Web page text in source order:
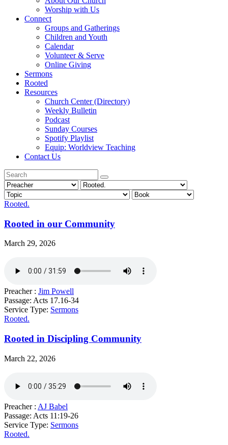
Worship with Us
Connect
Groups and Gatherings
Children and Youth
Calendar
Volunteer & Serve
Online Giving
Sermons
Rooted
Resources
Church Center (Directory)
Weekly Bulletin
Podcast
Sunday Courses
Spotify Playlist
Equip: Worldview Teaching
Contact Us
Rooted.
Rooted in our Community
March 29, 2026
Preacher : Jim Powell
Passage: Acts 17.16-34
Service Type: Sermons
Rooted.
Rooted in Discipling Community
March 22, 2026
Preacher : AJ Babel
Passage: Acts 11:19-26
Service Type: Sermons
Rooted.